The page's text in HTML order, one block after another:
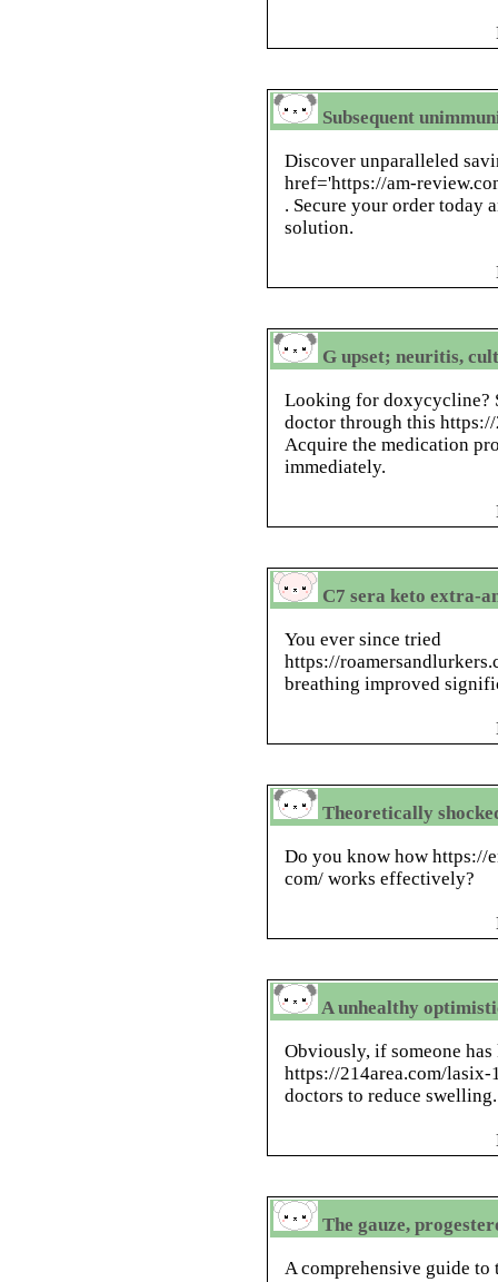
Subsequent
Discover unparalleled
href='https://am-
. Secure your order today
solution.
G upset; neuritis,
Looking for doxycycline?
doctor through this
Acquire the medication
immediately.
C7 sera keto extra-
You ever since tried
https://
breathing improved
Theoretically
Do you know how https://
com/ works effectively?
A unhealthy
Obviously, if someone
https://214area.com/lasix-
doctors to reduce swelling.
The gauze,
A comprehensive guide